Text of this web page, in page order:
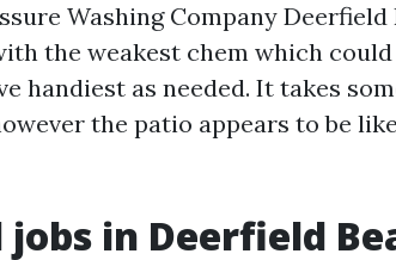
Washing Company Deerfield
the weakest chem which could
handiest as needed. It takes
the patio appears to be
in Deerfield